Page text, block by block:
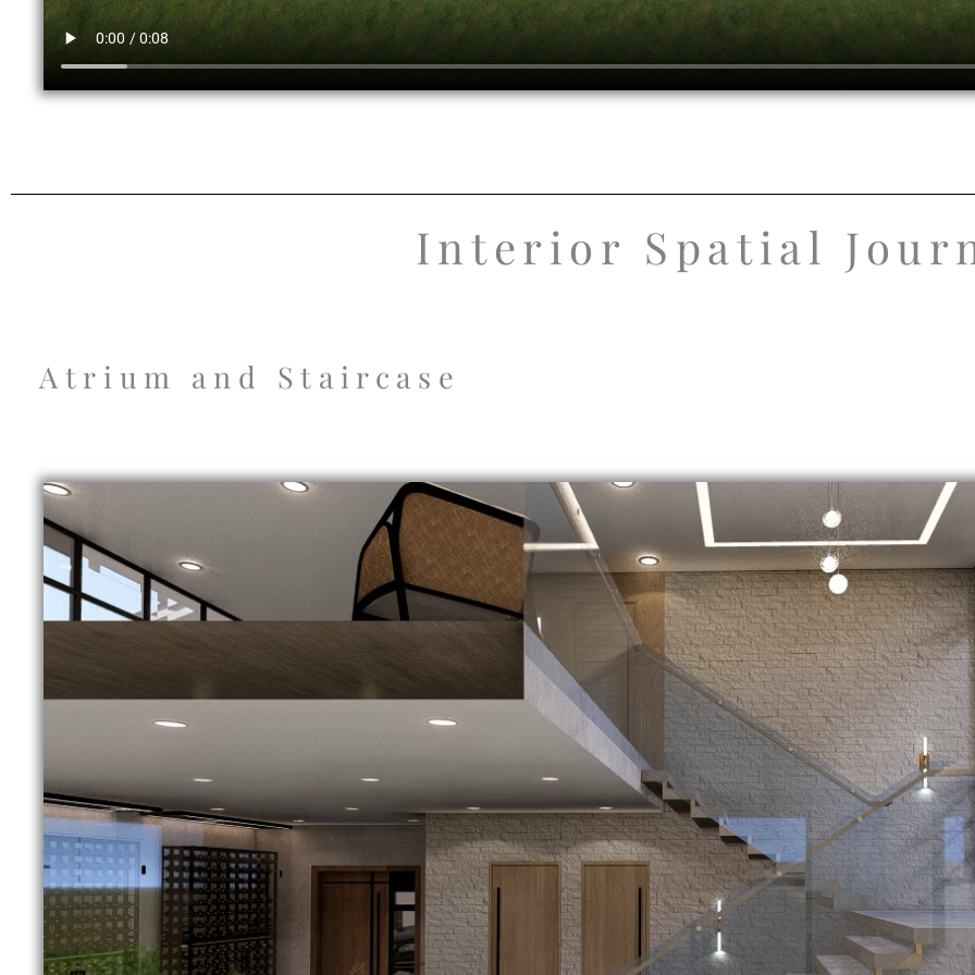
Interior Spatial
Atrium and Staircase